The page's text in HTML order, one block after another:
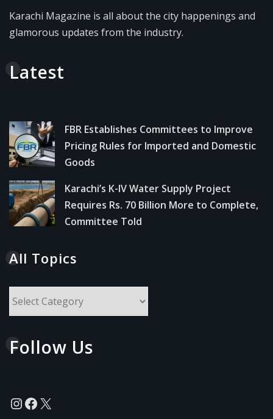
Karachi Magazine is all about the city happenings and
glamorous updates from the industry.
Latest
FBR Establishes Committees to Improve
Pricing Rules for Imported and Domestic
Goods
Karachi’s K-IV Water Supply Project
Requires Rs. 70 Billion More to Complete,
Committee Told
All Topics
Follow Us
Instagram
Facebook
X